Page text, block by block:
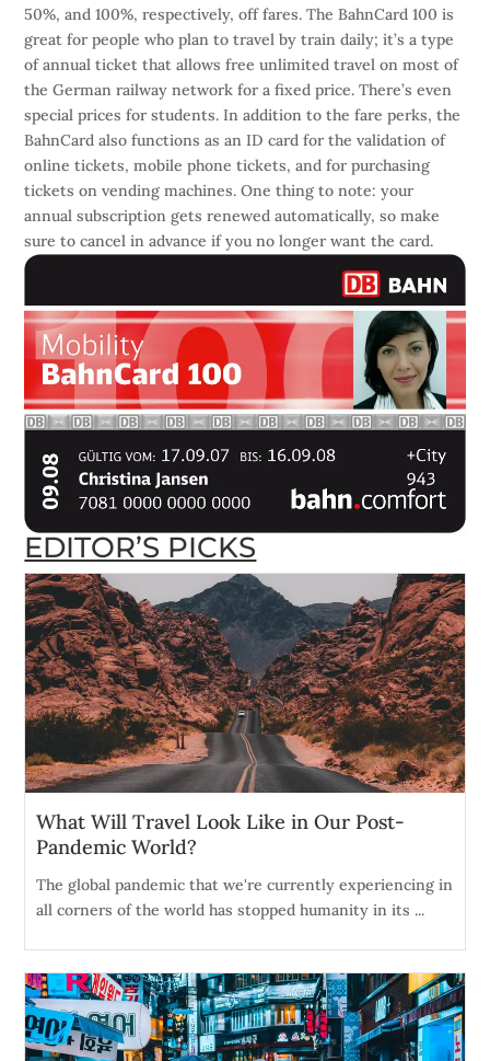
50%, and 100%, respectively, off fares. The BahnCard 100 is
great for people who plan to travel by train daily; it’s a type
of annual ticket that allows free unlimited travel on most of
the German railway network for a fixed price. There’s even
special prices for students. In addition to the fare perks, the
BahnCard also functions as an ID card for the validation of
online tickets, mobile phone tickets, and for purchasing
tickets on vending machines. One thing to note: your
annual subscription gets renewed automatically, so make
sure to cancel in advance if you no longer want the card.
EDITOR’S PICKS
What Will Travel Look Like in Our Post-
Pandemic World?
The global pandemic that we're currently experiencing in
all corners of the world has stopped humanity in its ...